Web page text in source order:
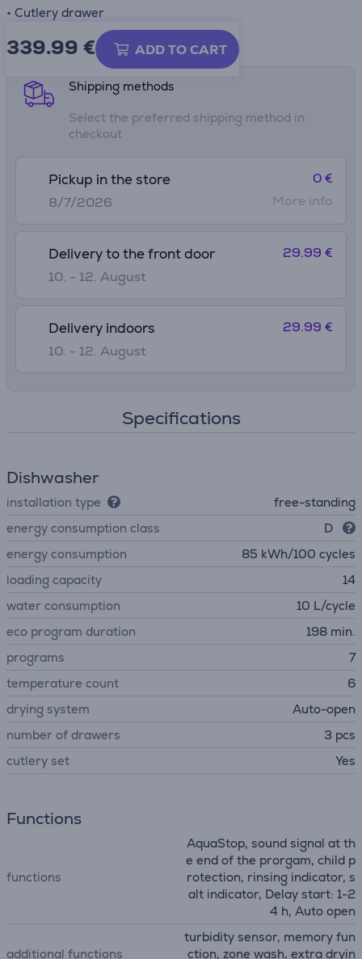
• Cutlery drawer
339.99 € ADD TO CART
Product information sheet
Shipping methods
Select the preferred shipping method in
checkout
Pickup in the store
8/7/2026
0 €
More info
Delivery to the front door
10. - 12. August
29.99 €
Delivery indoors
10. - 12. August
29.99 €
Specifications
Dishwasher
installation type
free-standing
energy consumption class
D
energy consumption
85 kWh/100 cycles
loading capacity
14
water consumption
10 L/cycle
eco program duration
198 min.
programs
7
temperature count
6
drying system
Auto-open
number of drawers
3 pcs
сutlery set
Yes
Functions
functions
AquaStop, sound signal at th
e end of the prorgam, child p
rotection, rinsing indicator, s
alt indicator, Delay start: 1-2
4 h, Auto open
additional functions
turbidity sensor, memory fun
ction, zone wash, extra dryin